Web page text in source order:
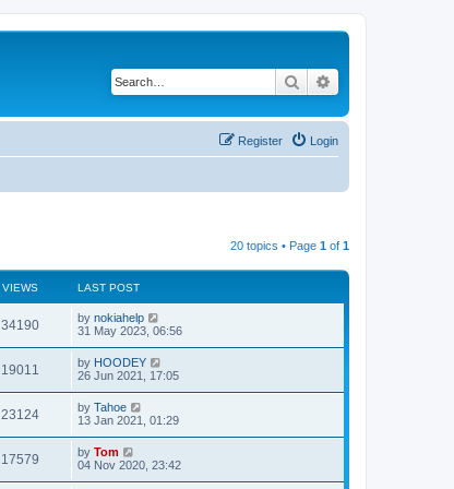
Search
Login
Register
20 topics • Page 1 of 1
VIEWS LAST POST
34190 by nokiahelp
31 May 2023, 06:56
19011 by HOODEY
26 Jun 2021, 17:05
23124 by Tahoe
13 Jan 2021, 01:29
17579 by Tom
04 Nov 2020, 23:42